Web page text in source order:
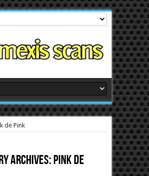
de Pink
Archives:Pink de